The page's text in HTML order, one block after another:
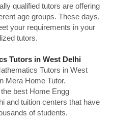
qualified tutors are offering
age groups. These days,
your requirements in your
tutors.
Tutors in West Delhi
Tutors in West
Mera Home Tutor.
best Home Engg
and tuition centers that have
of students.